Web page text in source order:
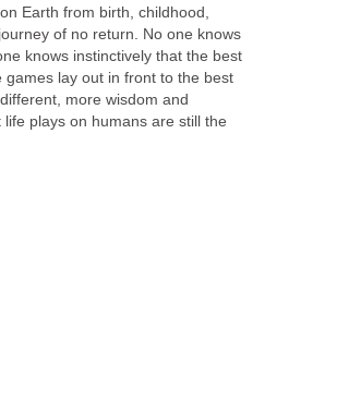
Earth from birth, childhood,
of no return. No one knows
knows instinctively that the best
lay out in front to the best
more wisdom and
plays on humans are still the